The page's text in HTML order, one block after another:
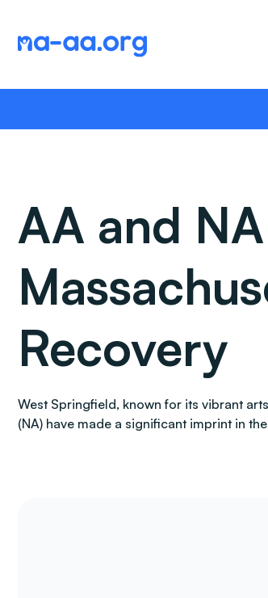
content
AA and
Recovery
West Springfield, known for its vibrant
(NA) have made a significant imprint in